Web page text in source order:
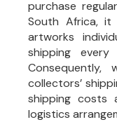
purchase
South Africa,
artworks
shipping
Consequently,
collectors’
shipping costs
logistics